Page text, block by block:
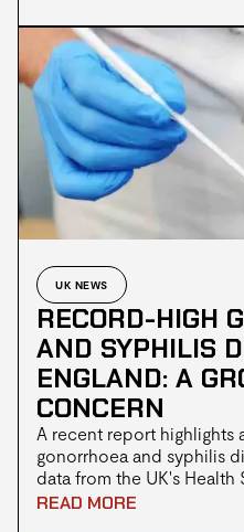
UK NEWS
RECORD-HIGH
AND SYPHILIS
ENGLAND: A
CONCERN
A recent report highlights
gonorrhoea and syphilis
data from the UK's Health
In 2022, gonorrhoea
READ MORE